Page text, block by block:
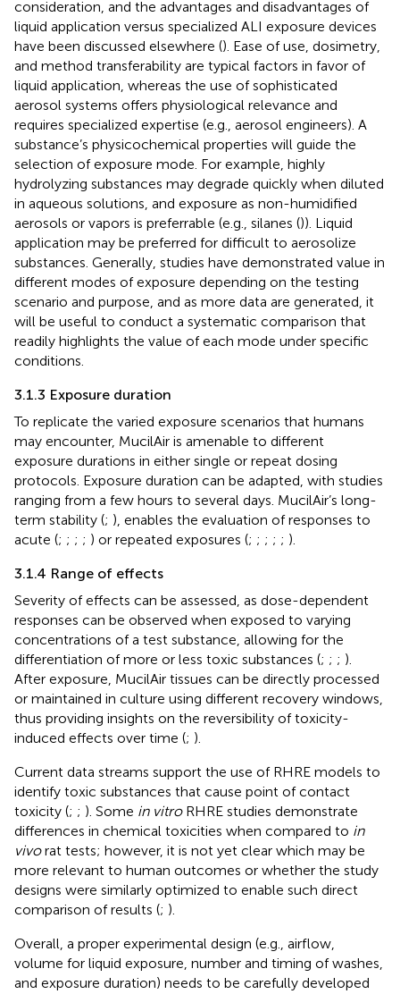
consideration, and the advantages and disadvantages of
liquid application versus specialized ALI exposure devices
have been discussed elsewhere (). Ease of use, dosimetry,
and method transferability are typical factors in favor of
liquid application, whereas the use of sophisticated
aerosol systems offers physiological relevance and
requires specialized expertise (e.g., aerosol engineers). A
substance’s physicochemical properties will guide the
selection of exposure mode. For example, highly
hydrolyzing substances may degrade quickly when diluted
in aqueous solutions, and exposure as non-humidified
aerosols or vapors is preferrable (e.g., silanes ()). Liquid
application may be preferred for difficult to aerosolize
substances. Generally, studies have demonstrated value in
different modes of exposure depending on the testing
scenario and purpose, and as more data are generated, it
will be useful to conduct a systematic comparison that
readily highlights the value of each mode under specific
conditions.
3.1.3 Exposure duration
To replicate the varied exposure scenarios that humans
may encounter, MucilAir is amenable to different
exposure durations in either single or repeat dosing
protocols. Exposure duration can be adapted, with studies
ranging from a few hours to several days. MucilAir’s long-
term stability (; ), enables the evaluation of responses to
acute (; ; ; ; ) or repeated exposures (; ; ; ; ; ).
3.1.4 Range of effects
Severity of effects can be assessed, as dose-dependent
responses can be observed when exposed to varying
concentrations of a test substance, allowing for the
differentiation of more or less toxic substances (; ; ; ).
After exposure, MucilAir tissues can be directly processed
or maintained in culture using different recovery windows,
thus providing insights on the reversibility of toxicity-
induced effects over time (; ).
Current data streams support the use of RHRE models to
identify toxic substances that cause point of contact
toxicity (; ; ). Some in vitroRHRE studies demonstrate
differences in chemical toxicities when compared to in
vivorat tests; however, it is not yet clear which may be
more relevant to human outcomes or whether the study
designs were similarly optimized to enable such direct
comparison of results (; ).
Overall, a proper experimental design (e.g., airflow,
volume for liquid exposure, number and timing of washes,
and exposure duration) needs to be carefully developed